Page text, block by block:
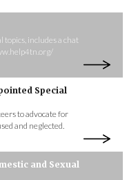
includes a chat
Special
to advocate for
and neglected.
and Sexual